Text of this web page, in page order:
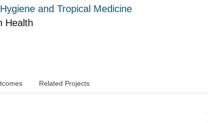
and Tropical Medicine
Health
Related Projects